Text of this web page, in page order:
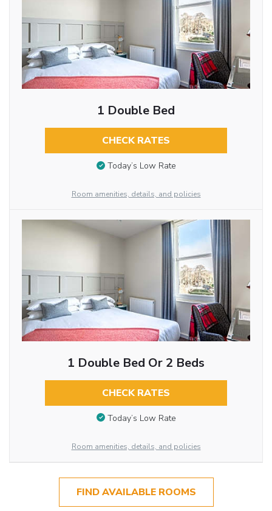
1 Double Bed
CHECK RATES
Today’s Low Rate
Room amenities, details, and policies
1 Double Bed Or 2 Beds
CHECK RATES
Today’s Low Rate
Room amenities, details, and policies
FIND AVAILABLE ROOMS